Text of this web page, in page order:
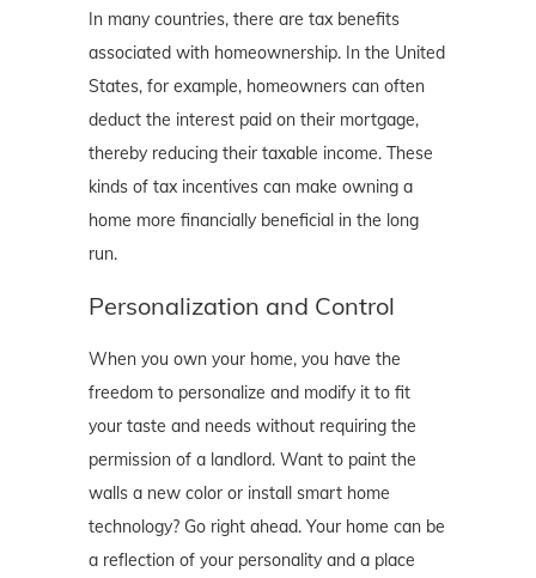
In many countries, there are tax benefits
associated with homeownership. In the United
States, for example, homeowners can often
deduct the interest paid on their mortgage,
thereby reducing their taxable income. These
kinds of tax incentives can make owning a
home more financially beneficial in the long
run.
Personalization and Control
When you own your home, you have the
freedom to personalize and modify it to fit
your taste and needs without requiring the
permission of a landlord. Want to paint the
walls a new color or install smart home
technology? Go right ahead. Your home can be
a reflection of your personality and a place